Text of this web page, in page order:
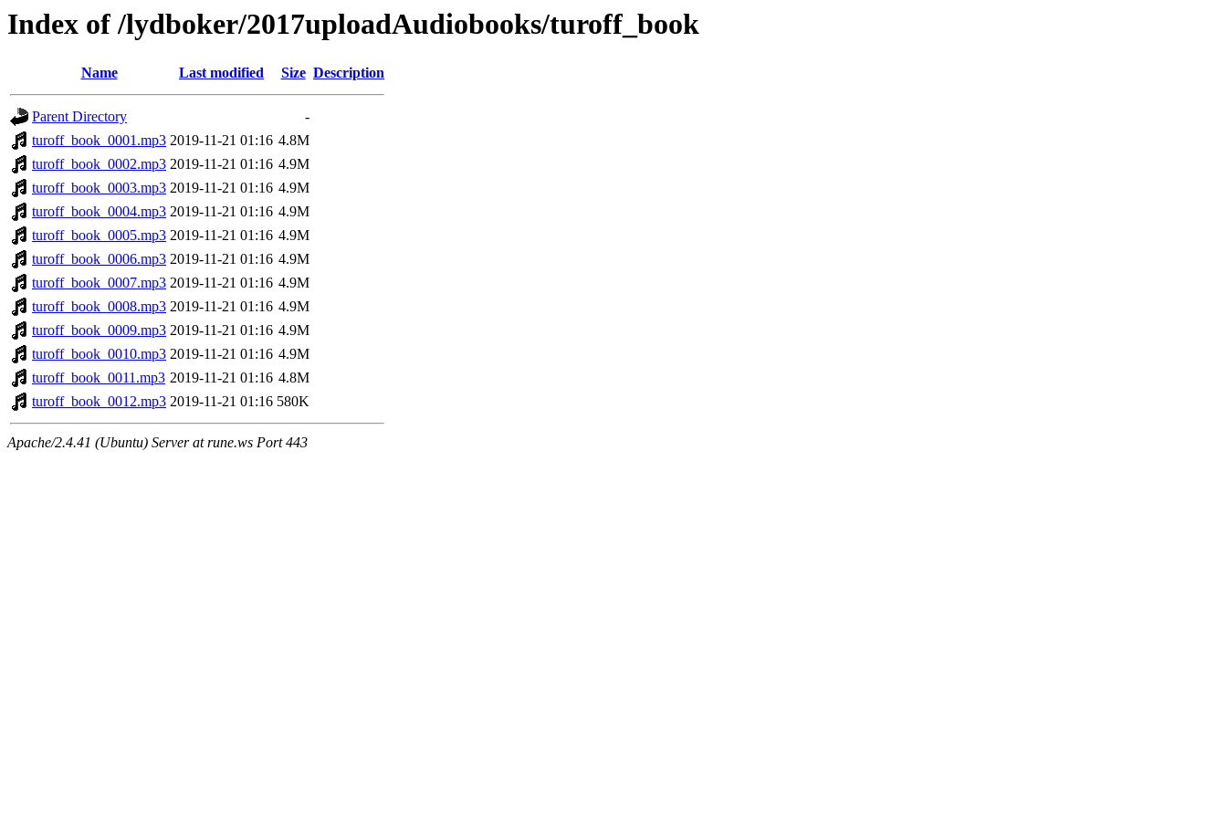
Index of /lydboker/2017uploadAudiobooks/turoff_book
Name Last modified Size Description
Parent Directory
-
turoff_book_0001.mp3 2019-11-21 01:16 4.8M
turoff_book_0002.mp3 2019-11-21 01:16 4.9M
turoff_book_0003.mp3 2019-11-21 01:16 4.9M
turoff_book_0004.mp3 2019-11-21 01:16 4.9M
turoff_book_0005.mp3 2019-11-21 01:16 4.9M
turoff_book_0006.mp3 2019-11-21 01:16 4.9M
turoff_book_0007.mp3 2019-11-21 01:16 4.9M
turoff_book_0008.mp3 2019-11-21 01:16 4.9M
turoff_book_0009.mp3 2019-11-21 01:16 4.9M
turoff_book_0010.mp3 2019-11-21 01:16 4.9M
turoff_book_0011.mp3 2019-11-21 01:16 4.8M
turoff_book_0012.mp3 2019-11-21 01:16 580K
Apache/2.4.41 (Ubuntu) Server at rune.ws Port 443